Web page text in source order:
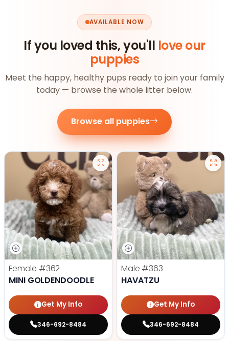
AVAILABLE NOW
If you loved this, you'll love our
puppies
Meet the happy, healthy pups ready to join your family
today — browse the whole litter below.
Browse all puppies
Female #362
MINI GOLDENDOODLE
Get My Info
346-692-8484
Male #363
HAVATZU
Get My Info
346-692-8484